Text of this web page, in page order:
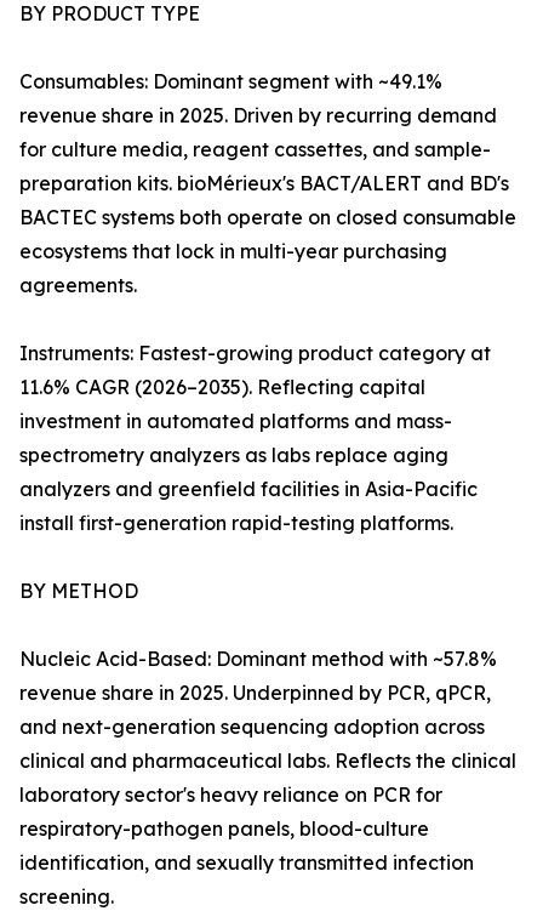
BY PRODUCT TYPE
Consumables: Dominant segment with ~49.1%
revenue share in 2025. Driven by recurring demand
for culture media, reagent cassettes, and sample-
preparation kits. bioMérieux's BACT/ALERT and BD's
BACTEC systems both operate on closed consumable
ecosystems that lock in multi-year purchasing
agreements.
Instruments: Fastest-growing product category at
11.6% CAGR (2026–2035). Reflecting capital
investment in automated platforms and mass-
spectrometry analyzers as labs replace aging
analyzers and greenfield facilities in Asia-Pacific
install first-generation rapid-testing platforms.
BY METHOD
Nucleic Acid-Based: Dominant method with ~57.8%
revenue share in 2025. Underpinned by PCR, qPCR,
and next-generation sequencing adoption across
clinical and pharmaceutical labs. Reflects the clinical
laboratory sector's heavy reliance on PCR for
respiratory-pathogen panels, blood-culture
identification, and sexually transmitted infection
screening.